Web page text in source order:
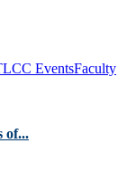
EventsFaculty
of...